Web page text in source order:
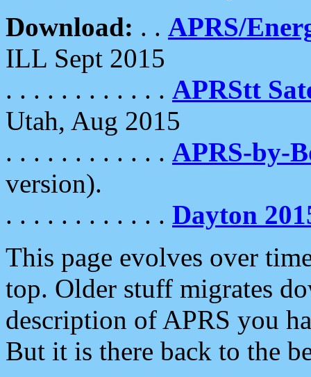
Download: . . APRS/
ILL Sept 2015
. . . . . . . . . . . . APRStt
Utah, Aug 2015
. . . . . . . . . . . . APRS-by-
version).
. . . . . . . . . . . . Dayton
This page evolves over
top. Older stuff migrates
description of APRS you
But it is there back to the